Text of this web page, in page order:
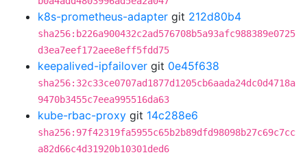
k8s-prometheus-adapter git 212d80b4
sha256:b226a900432c2ad576708b5a93afc988389e0725
d3ea7eef172aee8eff5fdd75
keepalived-ipfailover git 0e45f638
sha256:32c33ce0707ad1877d1205cb6aada24dc0d4718a
9470b3455c7eea995516da63
kube-rbac-proxy git 14c288e6
sha256:97f42319fa5955c65b2b89dfd98098b27c69c7cc
a82d66c4d31920b10301ded6